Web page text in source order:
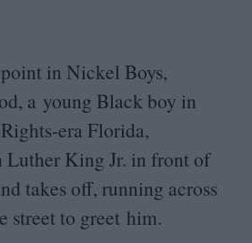
in Nickel Boys,
a young Black boy in
era Florida,
Luther King Jr. in front of
takes off, running across
street to greet him.